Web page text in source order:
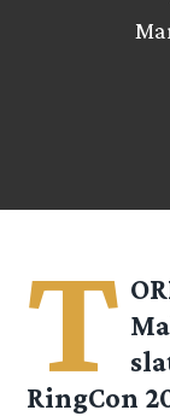
T
RingCon